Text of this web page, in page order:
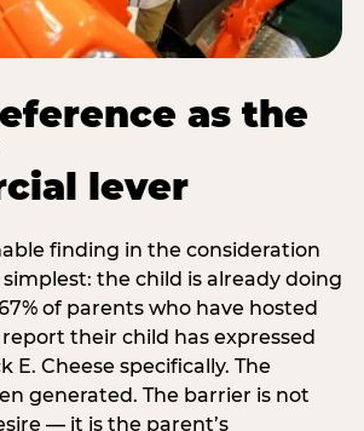
as the
lever
finding in the consideration
the child is already doing
of parents who have hosted
their child has expressed
E. Cheese specifically. The
generated. The barrier is not
— it is the parent’s